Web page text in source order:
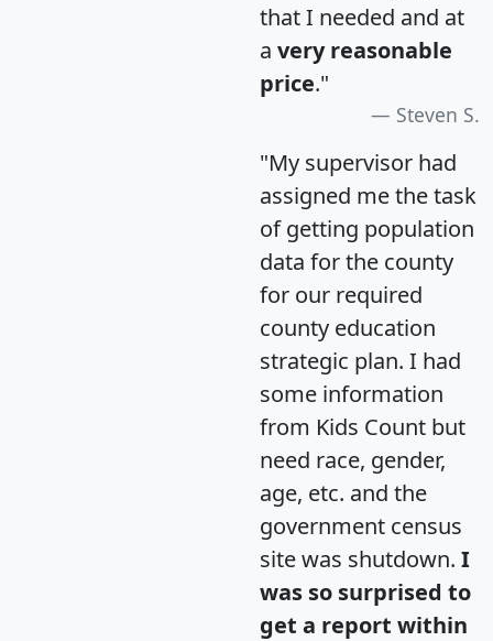
that I needed and at
a very reasonable
price."
Steven S.
"My supervisor had
assigned me the task
of getting population
data for the county
for our required
county education
strategic plan. I had
some information
from Kids Count but
need race, gender,
age, etc. and the
government census
site was shutdown. I
was so surprised to
get a report within